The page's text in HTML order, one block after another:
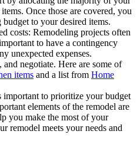
Once those are covered, you
to your desired items.
costs: Remodeling projects often
to have a contingency
unexpected expenses.
and negotiate. Here are some of
items and a list from Home
important to prioritize your budget
elements of the remodel are
you make the most of your
remodel meets your needs and